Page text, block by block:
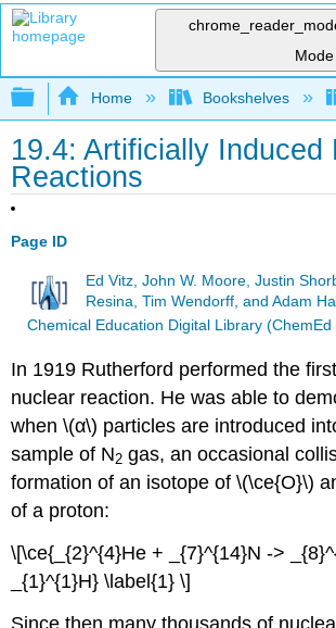
Mode
Expand/collapse global
Home Bookshelves
19.4: Artificially Induced
Reactions
Page ID
Ed Vitz, John W. Moore, Justin
Resina, Tim Wendorff, and Adam
Chemical Education Digital Library (ChemEd
In 1919 Rutherford performed the
nuclear reaction. He was able to
when \(α\) particles are introduced
sample of N2 gas, an occasional
formation of an isotope of \(\ce{O}\)
of a proton:
\[\ce{_{2}^{4}He + _{7}^{14}N ->
_{1}^{1}H} \label{1} \]
Since then many thousands of